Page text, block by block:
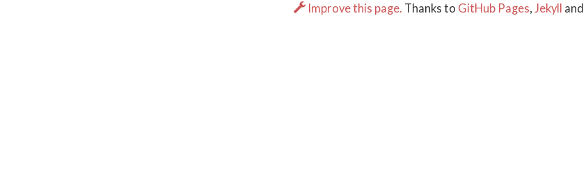
Improve this page. Thanks to GitHub Pages, Jekyll and